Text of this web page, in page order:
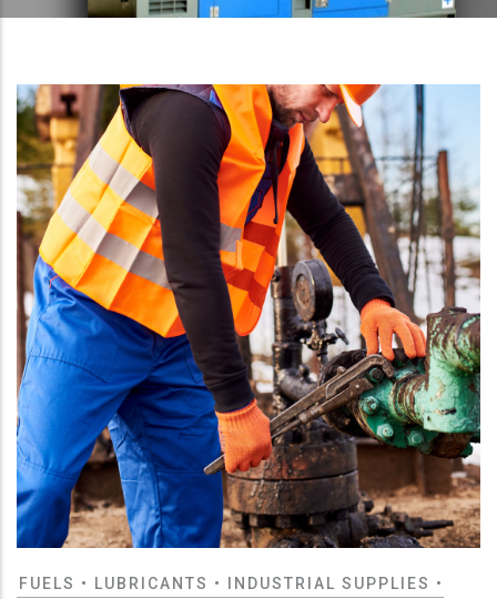
LEARN MORE
LEARN MORE
FUELS • LUBRICANTS • INDUSTRIAL SUPPLIES •